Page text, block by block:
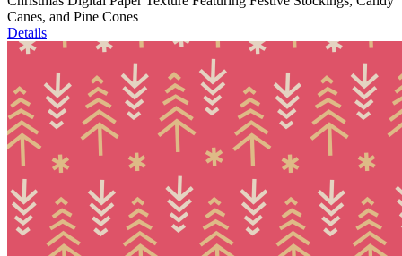
Canes, and Pine Cones
Details